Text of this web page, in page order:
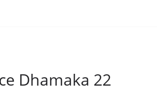
Dhamaka 22